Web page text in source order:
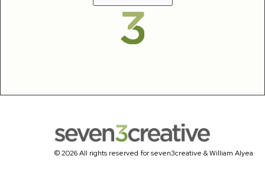
© 2026 All rights reserved for seven3creative & William Alyea